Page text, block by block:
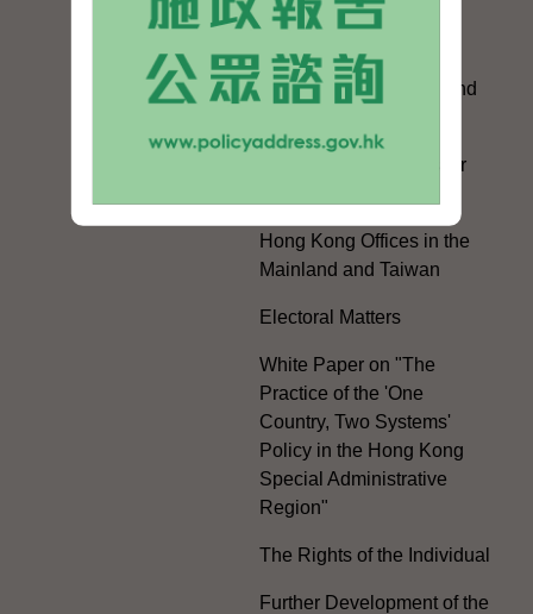
with the Mainland
HKSAR's Official
Exchanges with Mainland
Facilitation Measures for
Hong Kong Offices in the
Mainland and Taiwan
Electoral Matters
White Paper on "The
Practice of the 'One
Country, Two Systems'
Policy in the Hong Kong
Special Administrative
Region"
The Rights of the Individual
Further Development of the